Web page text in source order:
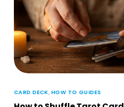
CARD DECK, HOW TO GUIDES